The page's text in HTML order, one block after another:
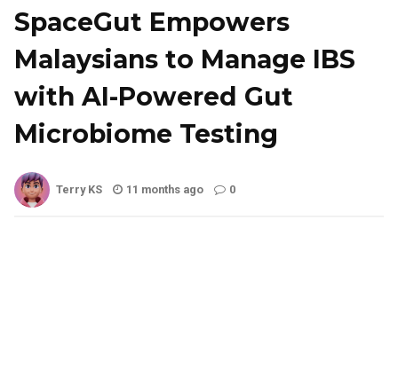
SpaceGut Empowers
Malaysians to Manage IBS
with AI-Powered Gut
Microbiome Testing
Terry KS 11 months ago 0